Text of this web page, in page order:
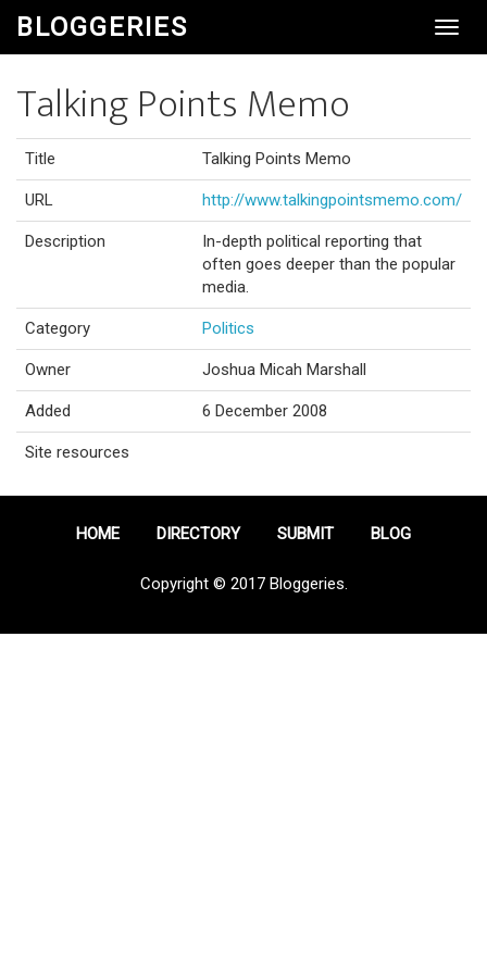
BLOGGERIES
Talking Points Memo
Title Talking Points Memo
URL http://www.talkingpointsmemo.com/
Description
In-depth political reporting that
often goes deeper than the popular
media.
Category Politics
Owner Joshua Micah Marshall
Added 6 December 2008
Site resources
HOME DIRECTORY SUBMIT BLOG
Copyright © 2017 Bloggeries.